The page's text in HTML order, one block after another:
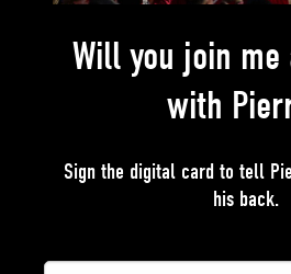
Will you join
with
Sign the digital card to tell
his back.
First